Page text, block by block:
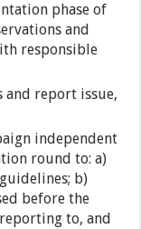
phase of
and
responsible
report issue,
independent
round to: a)
b)
before the
to, and